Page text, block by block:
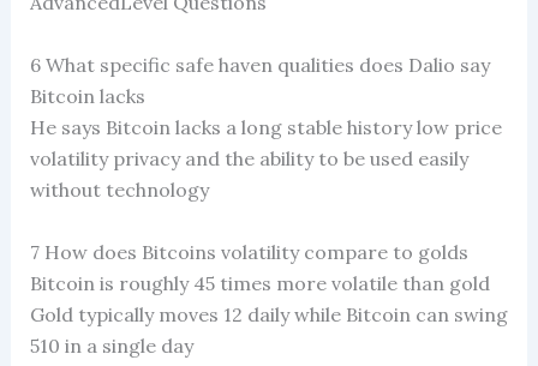
6 What specific safe haven qualities does Dalio say
Bitcoin lacks
He says Bitcoin lacks a long stable history low price
volatility privacy and the ability to be used easily
without technology
7 How does Bitcoins volatility compare to golds
Bitcoin is roughly 45 times more volatile than gold
Gold typically moves 12 daily while Bitcoin can swing
510 in a single day